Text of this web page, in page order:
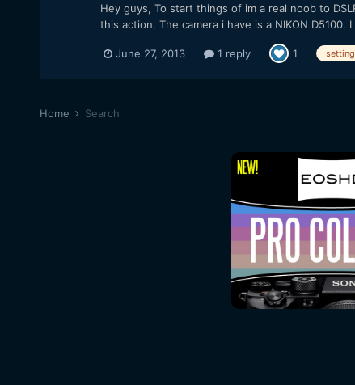
Hey guys, To start things of im a real noob to
this action. The camera i have is a NIKON
June 27, 2013 1 reply 1
Home Search